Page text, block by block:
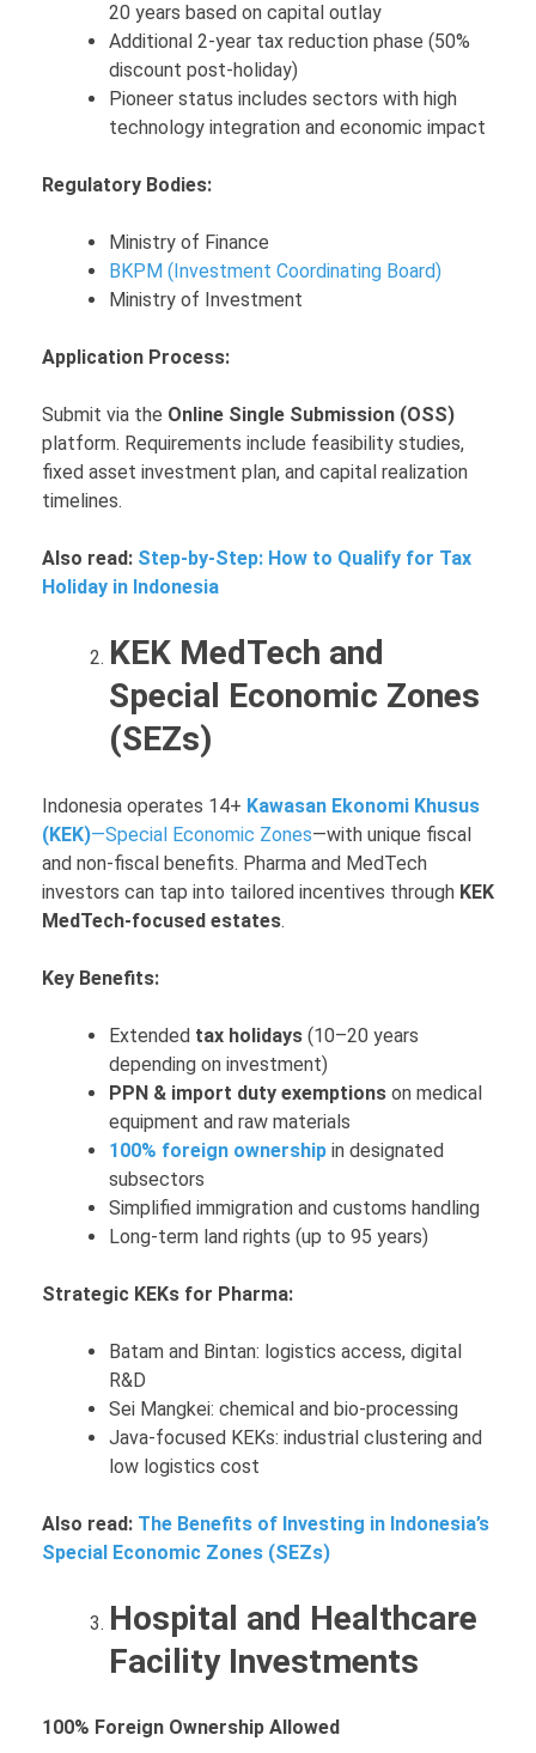
20 years based on capital outlay
Additional 2-year tax reduction phase (50%
discount post-holiday)
Pioneer status includes sectors with high
technology integration and economic impact
Regulatory Bodies:
Ministry of Finance
BKPM (Investment Coordinating Board)
Ministry of Investment
Application Process:
Submit via the Online Single Submission (OSS)
platform. Requirements include feasibility studies,
fixed asset investment plan, and capital realization
timelines.
Also read: Step-by-Step: How to Qualify for Tax
Holiday in Indonesia
KEK MedTech and
Special Economic Zones
(SEZs)
Indonesia operates 14+ Kawasan Ekonomi Khusus
(KEK)—Special Economic Zones—with unique fiscal
and non-fiscal benefits. Pharma and MedTech
investors can tap into tailored incentives through KEK
MedTech-focused estates.
Key Benefits:
Extended tax holidays (10–20 years
depending on investment)
PPN & import duty exemptions on medical
equipment and raw materials
100% foreign ownership in designated
subsectors
Simplified immigration and customs handling
Long-term land rights (up to 95 years)
Strategic KEKs for Pharma:
Batam and Bintan: logistics access, digital
R&D
Sei Mangkei: chemical and bio-processing
Java-focused KEKs: industrial clustering and
low logistics cost
Also read: The Benefits of Investing in Indonesia’s
Special Economic Zones (SEZs)
Hospital and Healthcare
Facility Investments
100% Foreign Ownership Allowed